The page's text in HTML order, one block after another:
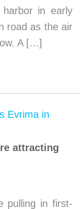
in early
road as the air
A […]
attracting
pulling in first-